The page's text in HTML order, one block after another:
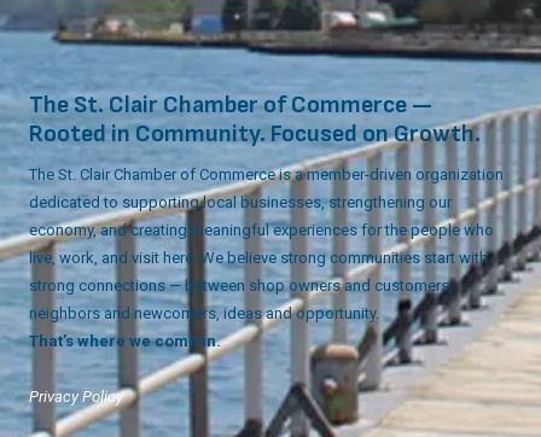
The St. Clair Chamber of Commerce —
Rooted in Community. Focused on Growth.
The St. Clair Chamber of Commerce is a member-driven organization
dedicated to supporting local businesses, strengthening our
economy, and creating meaningful experiences for the people who
live, work, and visit here. We believe strong communities start with
strong connections — between shop owners and customers,
neighbors and newcomers, ideas and opportunity.
That’s where we come in.
Privacy Policy